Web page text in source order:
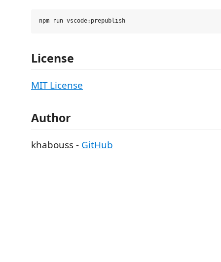
License
MIT License
Author
khabouss - GitHub